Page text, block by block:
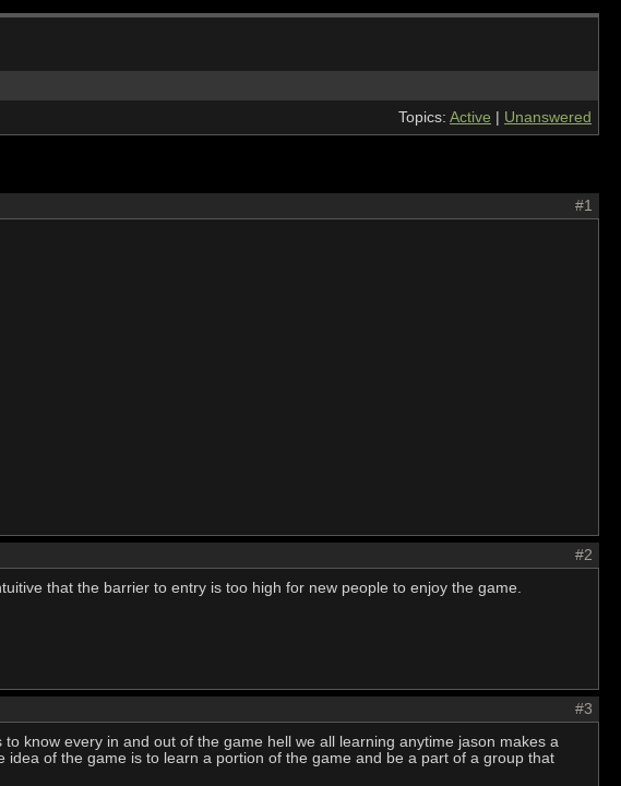
Topics: Active Unanswered
#1
#2
that the barrier to entry is too high for new people to enjoy the game.
#3
know every in and out of the game hell we all learning anytime jason makes a
of the game is to learn a portion of the game and be a part of a group that